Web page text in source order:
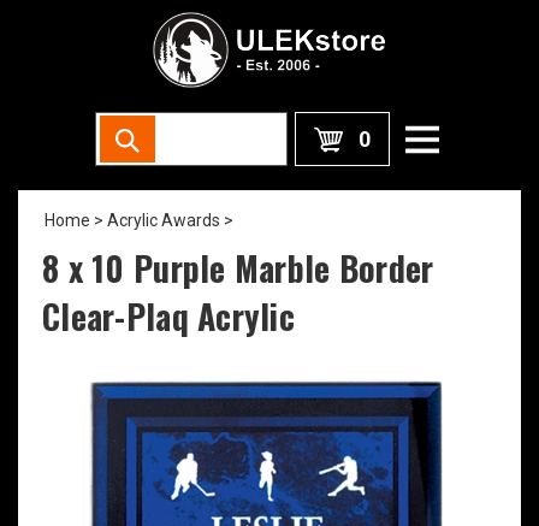
0
Home > Acrylic Awards >
8 x 10 Purple Marble Border
Clear-Plaq Acrylic